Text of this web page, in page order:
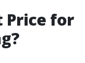
Price for